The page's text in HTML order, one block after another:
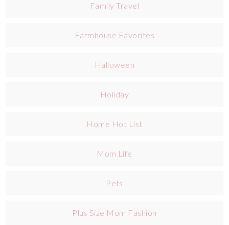
Family Travel
Farmhouse Favorites
Halloween
Holiday
Home Hot List
Mom Life
Pets
Plus Size Mom Fashion